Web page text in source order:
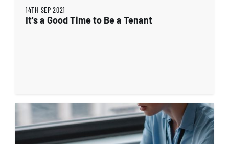
14TH SEP 2021
It’s a Good Time to Be a Tenant